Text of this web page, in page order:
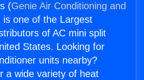
(Genie Air Conditioning and
is one of the Largest
of AC mini split
States. Looking for
units nearby?
a wide variety of heat